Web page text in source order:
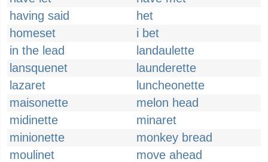
having said
het
homeset
i bet
in the lead
landaulette
lansquenet
launderette
lazaret
luncheonette
maisonette
melon head
midinette
minaret
minionette
monkey bread
moulinet
move ahead